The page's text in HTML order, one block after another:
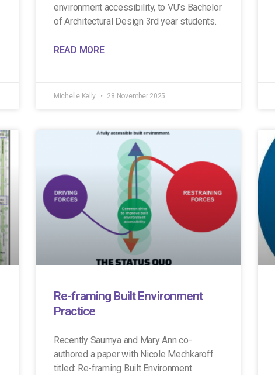
environment accessibility, to VU’s Bachelor
of Architectural Design 3rd year students.
READ MORE
Michelle Kelly 28 November 2025
Re-framing Built Environment
Practice
Recently Saumya and Mary Ann co-
authored a paper with Nicole Mechkaroff
titled: Re-framing Built Environment